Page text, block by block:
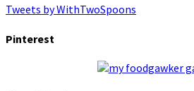
Tweets by WithTwoSpoons
Pinterest